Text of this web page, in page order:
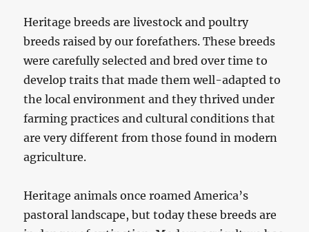
Heritage breeds are livestock and poultry
breeds raised by our forefathers. These breeds
were carefully selected and bred over time to
develop traits that made them well-adapted to
the local environment and they thrived under
farming practices and cultural conditions that
are very different from those found in modern
agriculture.
Heritage animals once roamed America’s
pastoral landscape, but today these breeds are